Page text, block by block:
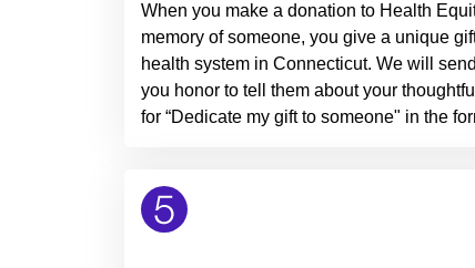
When you make a donation to Health
memory of someone, you give a unique
health system in Connecticut. We will
you honor to tell them about your
for “Dedicate my gift to someone" in the